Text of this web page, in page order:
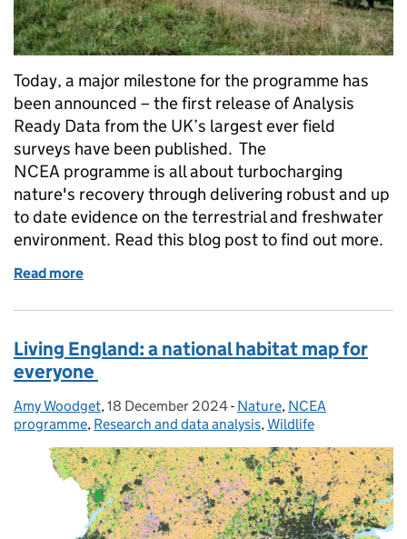
Today, a major milestone for the programme has
been announced – the first release of Analysis
Ready Data from the UK’s largest ever field
surveys have been published. The
NCEA programme is all about turbocharging
nature's recovery through delivering robust and up
to date evidence on the terrestrial and freshwater
environment. Read this blog post to find out more.
Read more
Living England: a national habitat map for
everyone
Posted by:
Amy Woodget, Posted on:
18 December 2024- Categories:
Nature, NCEA
programme, Research and data analysis,Wildlife